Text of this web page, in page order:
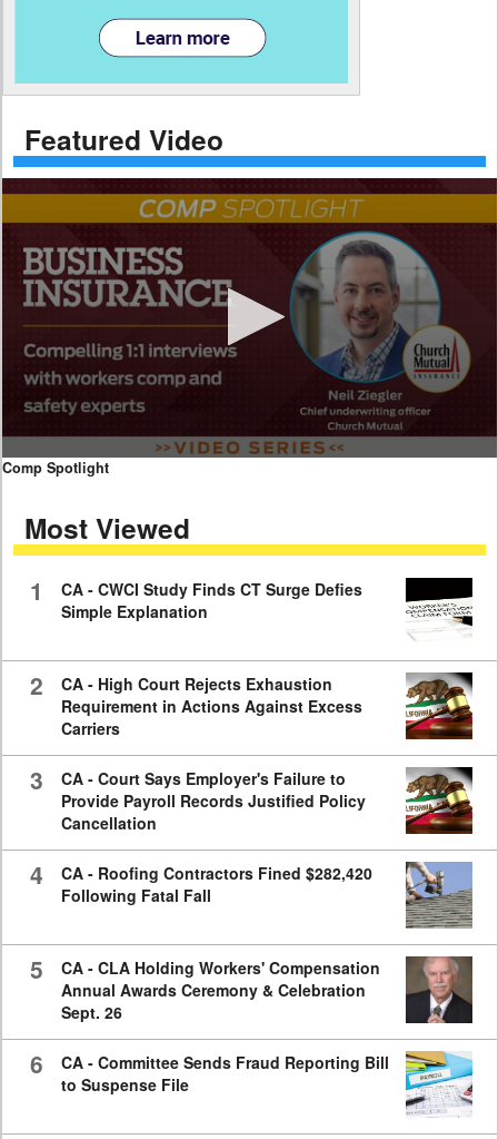
Featured Video
0
seconds
minutes,
59
Comp Spotlight
Most Viewed
1
CA - CWCI Study Finds CT Surge Defies
Simple Explanation
2
CA - High Court Rejects Exhaustion
Requirement in Actions Against Excess
Carriers
3
CA - Court Says Employer's Failure to
Provide Payroll Records Justified Policy
Cancellation
4
CA - Roofing Contractors Fined $282,420
Following Fatal Fall
5
CA - CLA Holding Workers' Compensation
Annual Awards Ceremony & Celebration
Sept. 26
6
CA - Committee Sends Fraud Reporting Bill
to Suspense File